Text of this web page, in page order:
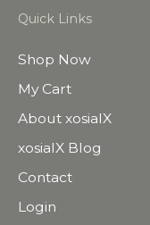
Quick Links
Shop Now
My Cart
About xosialX
xosialX Blog
Contact
Login